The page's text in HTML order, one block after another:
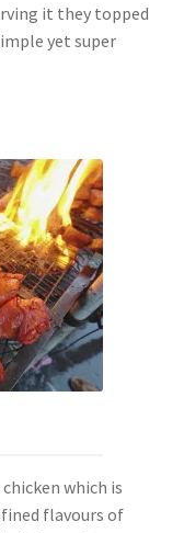
it they topped
yet super
which is
flavours of